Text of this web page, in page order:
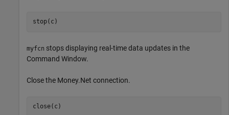
stop(c)
myfcn stops displaying real-time data updates in the
Command Window.
Close the Money.Net connection.
close(c)